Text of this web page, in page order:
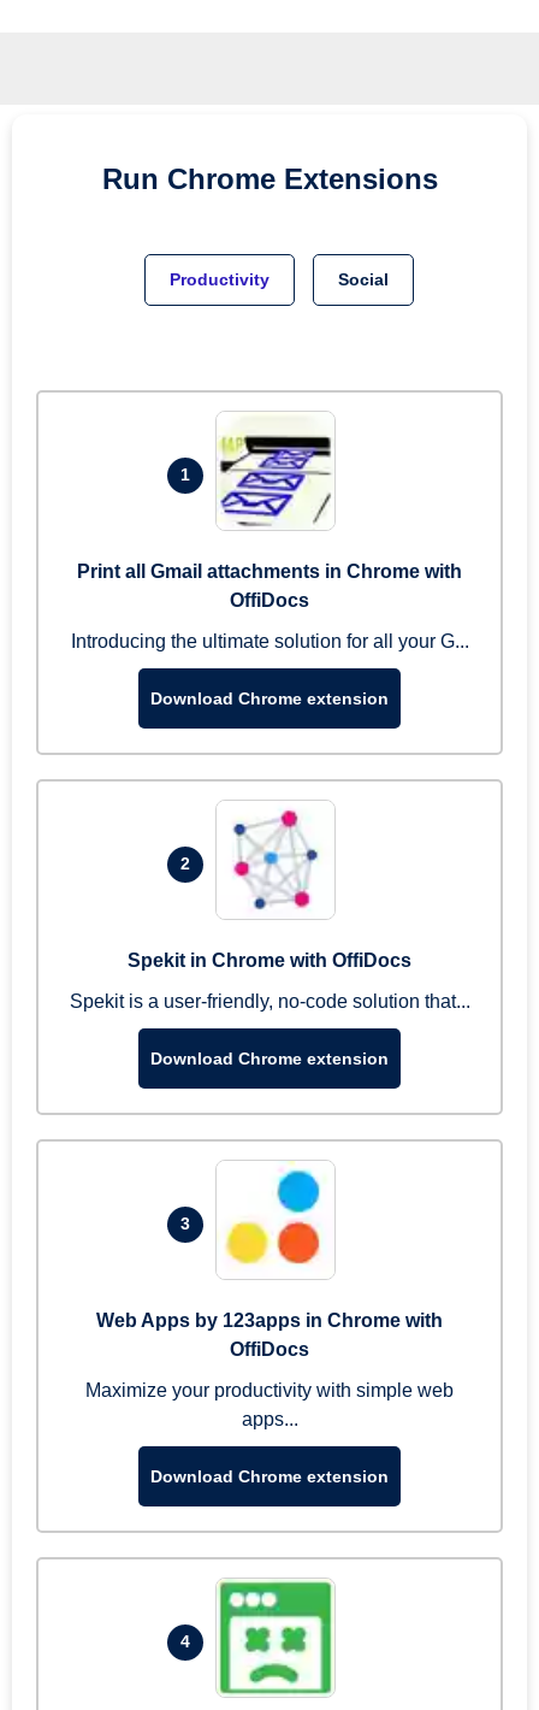
Run Chrome Extensions
Productivity Social
1
Print all Gmail attachments in Chrome with
OffiDocs
Introducing the ultimate solution for all your G...
Download Chrome extension
2
Spekit in Chrome with OffiDocs
Spekit is a user-friendly, no-code solution that...
Download Chrome extension
3
Web Apps by 123apps in Chrome with
OffiDocs
Maximize your productivity with simple web
apps...
Download Chrome extension
4